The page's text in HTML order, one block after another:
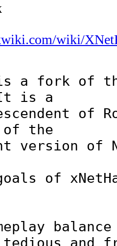
wiki/
a fork of
is a
of
of the
version of
of